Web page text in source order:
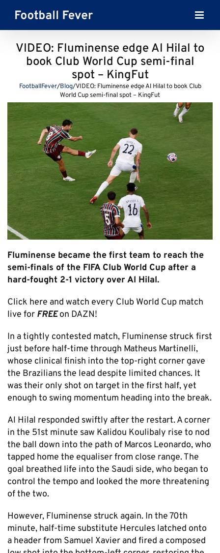
content
VIDEO: Fluminense edge Al Hilal to
book Club World Cup semi-final
spot – KingFut
FootballFever/Blog/VIDEO: Fluminense edge Al Hilal to book Club
World Cup semi-final spot – KingFut
Fluminense became the first team to reach the
semi-finals of the FIFA Club World Cup after a
hard-fought 2-1 victory over Al Hilal.
Click here and watch every Club World Cup match
live for FREEon DAZN!
In a tightly contested match, Fluminense struck first
just before half-time through Matheus Martinelli,
whose clinical finish into the top-right corner gave
the Brazilians the lead despite limited chances. It
was their only shot on target in the first half, yet
enough to swing momentum heading into the break.
Al Hilal responded swiftly after the restart. A corner
in the 51st minute saw Kalidou Koulibaly rise to nod
the ball down into the path of Marcos Leonardo, who
tapped home the equaliser from close range. The
goal breathed life into the Saudi side, who began to
control the tempo and looked the more threatening
of the two.
However, Fluminense struck again. In the 70th
minute, half-time substitute Hercules latched onto
a header from Samuel Xavier and fired a composed